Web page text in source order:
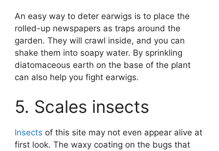
An easy way to deter earwigs is to place the
rolled-up newspapers as traps around the
garden. They will crawl inside, and you can
shake them into soapy water. By sprinkling
diatomaceous earth on the base of the plant
can also help you fight earwigs.
5. Scales insects
Insects of this site may not even appear alive at
first look. The waxy coating on the bugs that